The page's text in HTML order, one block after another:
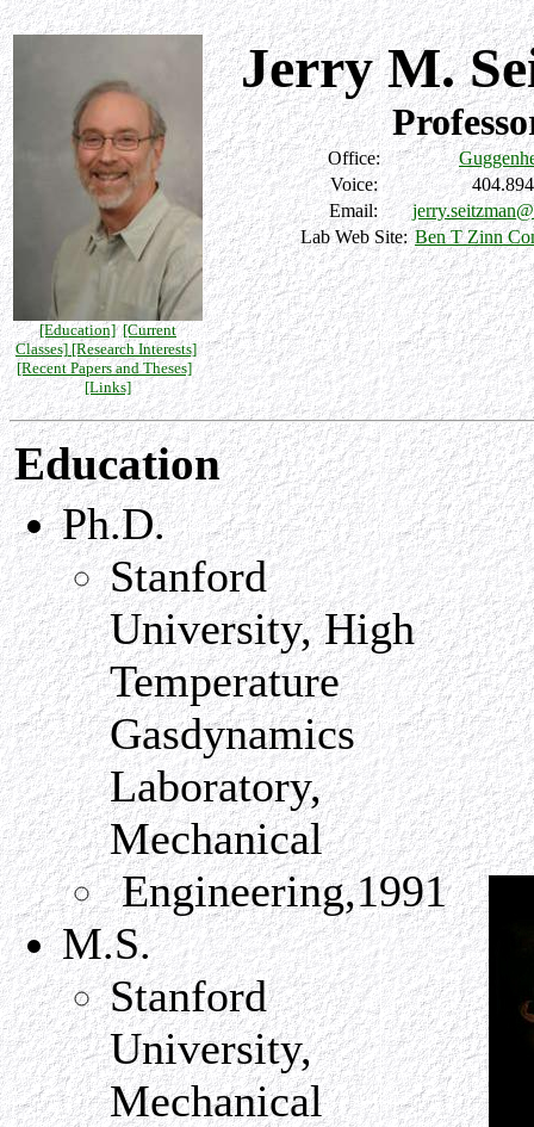
[Education] [Current
Classes][Research Interests]
[Recent Papers and Theses]
[Links]
Jerry M.
Office:
Voice:
Email:
Lab Web Site: Ben T Zinn
Education
Ph.D.
Stanford
University, High
Temperature
Gasdynamics
Laboratory,
Mechanical
Engineering,1991
M.S.
Stanford
University,
Mechanical